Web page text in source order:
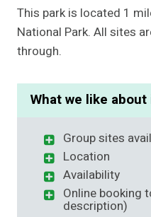
This park is located 1
National Park. All sites
through.
What we like
Group sites
Location
Availability
Online booking
description)